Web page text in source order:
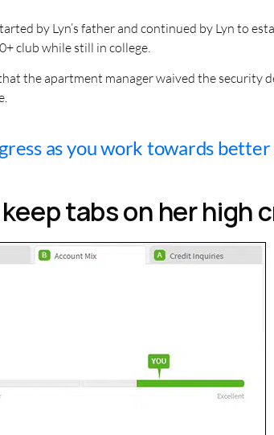
by Lyn’s father and continued by Lyn to
club while still in college.
the apartment manager waived the security
as you work towards
tabs on her high